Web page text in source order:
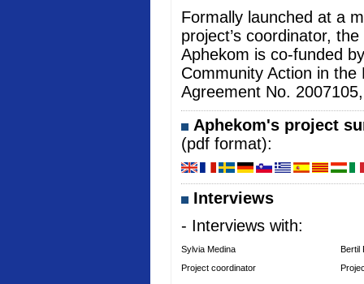
Formally launched at a
project’s coordinator,
Aphekom is co-funded
Community Action in
Agreement No.
Aphekom's project
(pdf format):
Interviews
- Interviews with:
Sylvia Medina
Bertil
Project coordinator